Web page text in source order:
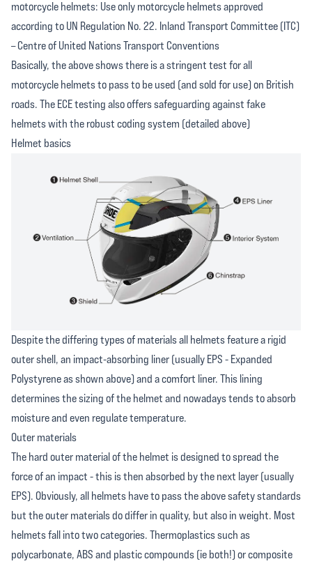
motorcycle helmets: Use only motorcycle helmets approved
according to UN Regulation No. 22. Inland Transport Committee (ITC)
– Centre of United Nations Transport Conventions
Basically, the above shows there is a stringent test for all
motorcycle helmets to pass to be used (and sold for use) on British
roads. The ECE testing also offers safeguarding against fake
helmets with the robust coding system (detailed above)
Helmet basics
Despite the differing types of materials all helmets feature a rigid
outer shell, an impact-absorbing liner (usually EPS - Expanded
Polystyrene as shown above) and a comfort liner. This lining
determines the sizing of the helmet and nowadays tends to absorb
moisture and even regulate temperature.
Outer materials
The hard outer material of the helmet is designed to spread the
force of an impact - this is then absorbed by the next layer (usually
EPS). Obviously, all helmets have to pass the above safety standards
but the outer materials do differ in quality, but also in weight. Most
helmets fall into two categories. Thermoplastics such as
polycarbonate, ABS and plastic compounds (ie both!) or composite